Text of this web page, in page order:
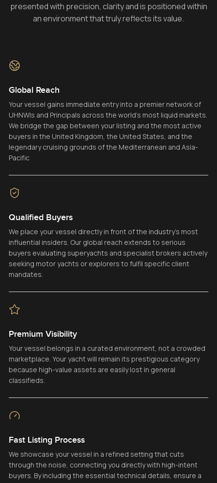
presented with precision, clarity and is positioned within
an environment that truly reflects its value.
Global Reach
Your vessel gains immediate entry into a premier network of
UHNWIs and Principals across the world’s most liquid markets.
We bridge the gap between your listing and the most active
buyers in the United Kingdom, the United States, and the
legendary cruising grounds of the Mediterranean and Asia-
Pacific
Qualified Buyers
We place your vessel directly in front of the industry’s most
influential insiders. Our global reach extends to serious
buyers evaluating superyachts and specialist brokers actively
seeking motor yachts or explorers to fulfil specific client
mandates.
Premium Visibility
Your vessel belongs in a curated environment, not a crowded
marketplace. Your yacht will remain its prestigious category
because high-value assets are easily lost in general
classifieds.
Fast Listing Process
We showcase your vessel in a refined setting that cuts
through the noise, connecting you directly with high-intent
buyers. By including the essential technical details, ensure a